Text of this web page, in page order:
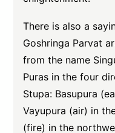
There is also a
Goshringa Parvat
from the name
Puras in the four
Stupa: Basupura
Vayupura (air) in
(fire) in the